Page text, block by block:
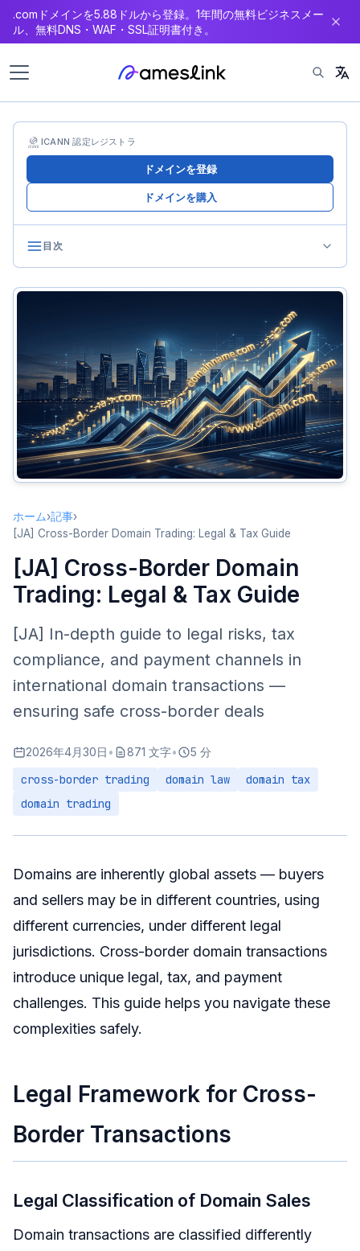
ン
テ
ツ
.comドメインを5.88ドルから登録。1年間の無料ビジネスメー
ル、無料DNS・WAF・SSL証明書付き。
ホーム›記事›
[JA] Cross-Border Domain Trading: Legal & Tax Guide
[JA] Cross-Border Domain
Trading: Legal & Tax Guide
[JA] In-depth guide to legal risks, tax
compliance, and payment channels in
international domain transactions —
ensuring safe cross-border deals
2026年4月30日 • 871 文字• 5 分
cross-border trading domain law
domain tax
domain trading
Domains are inherently global assets — buyers
and sellers may be in different countries, using
different currencies, under different legal
jurisdictions. Cross-border domain transactions
introduce unique legal, tax, and payment
challenges. This guide helps you navigate these
complexities safely.
Legal Framework for Cross-
Border Transactions
Legal Classification of Domain Sales
Domain transactions are classified differently
ICANN 認定レジストラ
ドメインを登録
ドメインを購入
目次
Determining Applicable Law
Key Contract Clauses
Tax Compliance
Seller Tax Obligations
Buyer Tax Considerations
Withholding Tax
Cross-Border Payment Methods
Cross-Border Domain Transfer Issues
Registrar Restrictions
Time Zones and Communication
Intellectual Property Due Diligence
Compliance Recommendations
Record Keeping